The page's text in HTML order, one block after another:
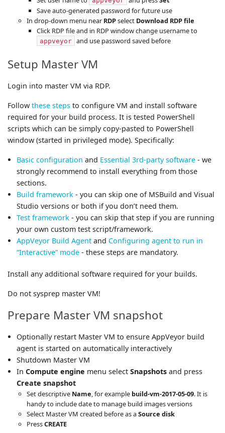
Save auto-generated password for future use
In drop-down menu near RDPselect Download RDP file
Click RDP file and in RDP window change username to
appveyor and use password saved before
Setup Master VM
Login into master VM via RDP.
Follow these steps to configure VM and install software
required for your build process. It is tested PowerShell
scripts which can be simply copy-pasted to PowerShell
window (started in privileged mode). Specifically:
Basic configuration and Essential 3rd-party software- we
strongly recommend to install everything from those
sections.
Build framework - you can skip one of MSBuild and Visual
Studio versions or both if you don’t need them.
Test framework - you can skip that step if you are running
your own custom test script/framework.
AppVeyor Build Agentand Configuring agent to run in
“Interactive” mode- these steps are mandatory.
Install any additional software required for your builds.
Do not sysprep master VM!
Prepare Master VM snapshot
Optionally restart Master VM to ensure AppVeyor build
agent is started on automatically interactively
Shutdown Master VM
In Compute engine menu select Snapshotsand press
Create snapshot
Set descriptive Name , for example build-vm-2017-05-09. It is
handy to include date to manage build images versions
Select Master VM created before as aSource disk
PressCREATE